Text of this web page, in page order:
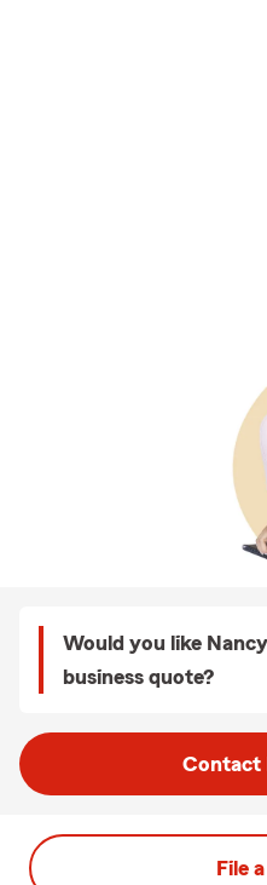
Would you like
business quote?
Contact
File